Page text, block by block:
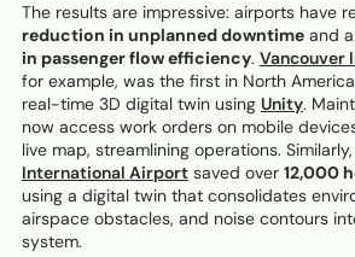
The results are impressive: airports have
reduction in unplanned downtime and a
in passenger flow efficiency. Vancouver
for example, was the first in North
real-time 3D digital twin using Unity.
now access work orders on mobile
live map, streamlining operations. Similarly,
International Airport saved over 12,000
using a digital twin that consolidates
airspace obstacles, and noise contours
system.